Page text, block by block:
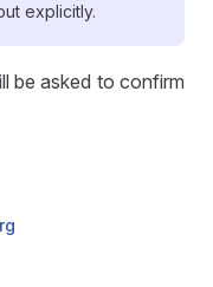
explicitly.
be asked to confirm